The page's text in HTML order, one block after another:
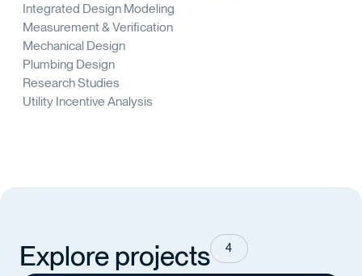
Integrated Design Modeling
Measurement & Verification
Mechanical Design
Plumbing Design
Research Studies
Utility Incentive Analysis
Explore projects 4